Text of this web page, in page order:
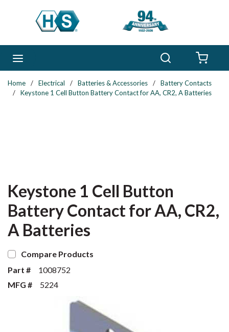
Skip to main content
Home / Electrical / Batteries & Accessories /
Battery Contacts
/
Keystone 1 Cell Button Battery Contact for AA, CR2, A Batteries
Keystone 1 Cell Button
Battery Contact for AA, CR2,
A Batteries
Compare Products
Part #
1008752
MFG #
5224